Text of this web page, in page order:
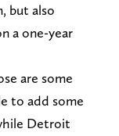
but also
a one-year
are some
to add some
Detroit